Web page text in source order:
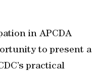
in APCDA
to present a
practical